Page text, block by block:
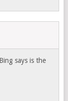
says is the